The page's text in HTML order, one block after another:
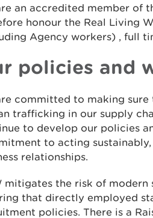
an accredited member of
honour the Real Living
Agency workers) , full
policies and
committed to making
trafficking in our supply
to develop our policies
to acting
relationships.
mitigates the risk of
that directly employed
policies. There is a